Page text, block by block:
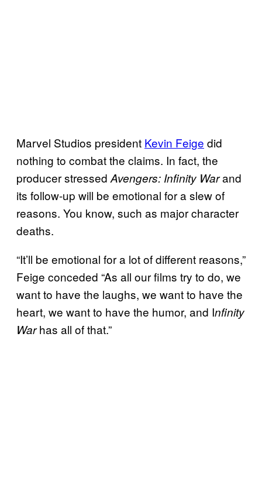
Marvel Studios president Kevin Feige did
nothing to combat the claims. In fact, the
producer stressed Avengers: Infinity Warand
its follow-up will be emotional for a slew of
reasons. You know, such as major character
deaths.
“It’ll be emotional for a lot of different reasons,”
Feige conceded “As all our films try to do, we
want to have the laughs, we want to have the
heart, we want to have the humor, and Infinity
Warhas all of that.”